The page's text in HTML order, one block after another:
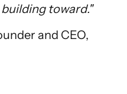
toward."
and CEO,